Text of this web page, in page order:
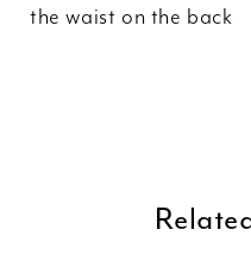
the waist on the back